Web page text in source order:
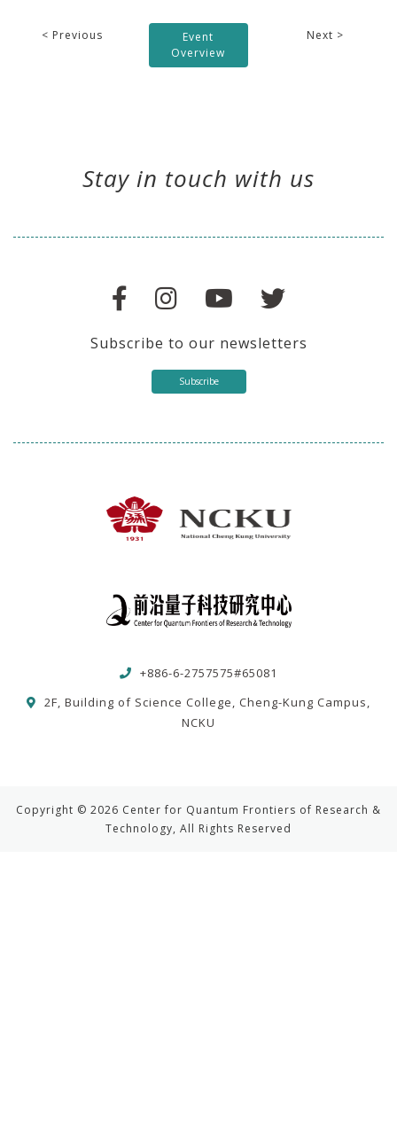
< Previous
Event
Overview
Next >
Stay in touch with us
Subscribe to our newsletters
Subscribe
+886-6-2757575#65081
2F, Building of Science College, Cheng-Kung Campus,
NCKU
Copyright © 2026 Center for Quantum Frontiers of Research &
Technology, All Rights Reserved